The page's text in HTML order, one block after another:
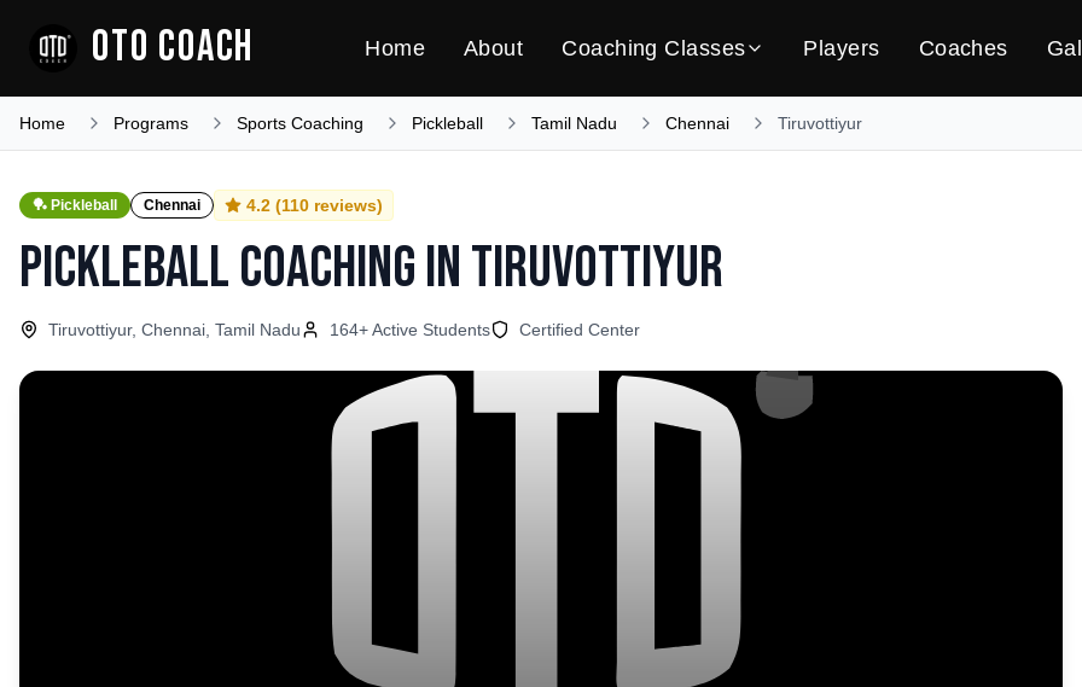
OTO COACH Home About Coaching Classes Players Coaches
Home Programs Sports Coaching Pickleball Tamil Nadu Chennai Tiruvottiyur
🏓 Pickleball Chennai 4.2 (110 reviews)
Pickleball CoachinginTiruvottiyur
Tiruvottiyur, Chennai, Tamil Nadu 164+ Active Students Certified Center